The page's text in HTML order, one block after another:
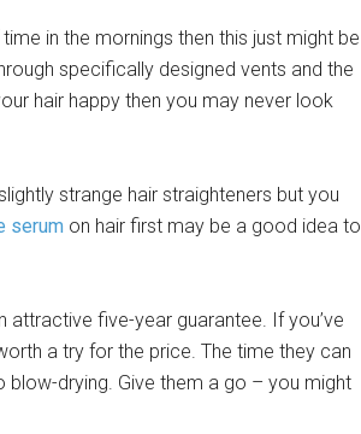
in the mornings then this just might be
specifically designed vents and the
hair happy then you may never look
strange hair straighteners but you
serum on hair first may be a good idea to
five-year guarantee. If you’ve
a try for the price. The time they can
blow-drying. Give them a go – you might